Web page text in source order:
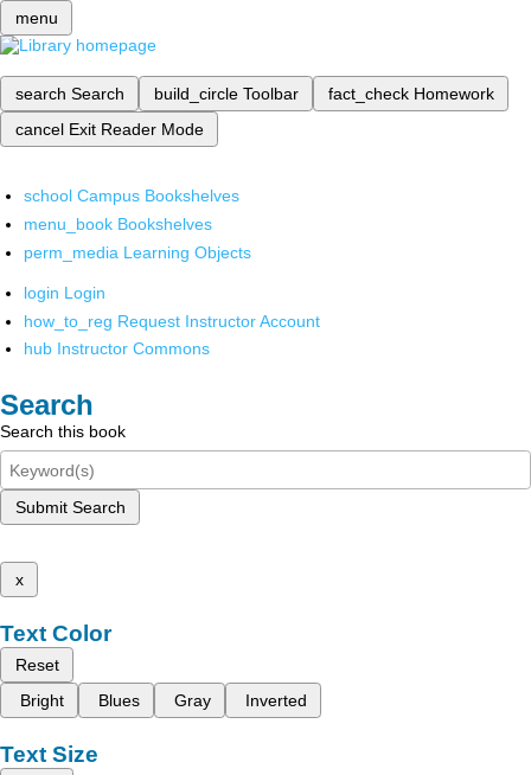
menu
search Search build_circle Toolbar fact_check Homework
cancel Exit Reader Mode
school Campus Bookshelves
menu_book Bookshelves
perm_media Learning Objects
login Login
how_to_reg Request Instructor Account
hub Instructor Commons
Search
Search this book
Submit Search
x
Text Color
Reset
Bright
Blues Gray Inverted
Text Size